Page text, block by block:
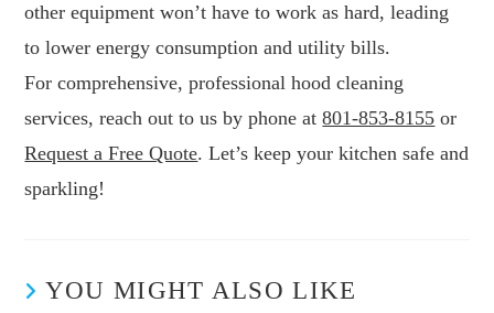
other equipment won’t have to work as hard, leading
to lower energy consumption and utility bills.
For comprehensive, professional hood cleaning
services, reach out to us by phone at801-853-8155 or
Request a Free Quote. Let’s keep your kitchen safe and
sparkling!
YOU MIGHT ALSO LIKE